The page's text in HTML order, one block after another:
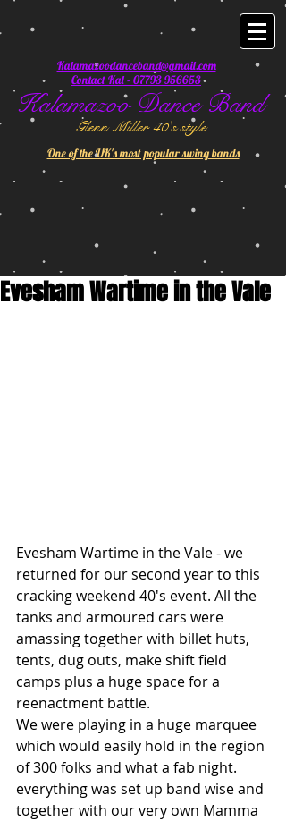
Kalamazoodanceband@gmail.com
Contact Kal - 07793 956653
Kalamazoo Dance Band
Glenn Miller 40's style
One of the UK's most popular swing bands
Evesham Wartime in the Vale
Evesham Wartime in the Vale - we
returned for our second year to this
cracking weekend 40's event. All the
tanks and armoured cars were
amassing together with billet huts,
tents, dug outs, make shift field
camps plus a huge space for a
reenactment battle.
We were playing in a huge marquee
which would easily hold in the region
of 300 folks and what a fab night.
everything was set up band wise and
together with our very own Mamma